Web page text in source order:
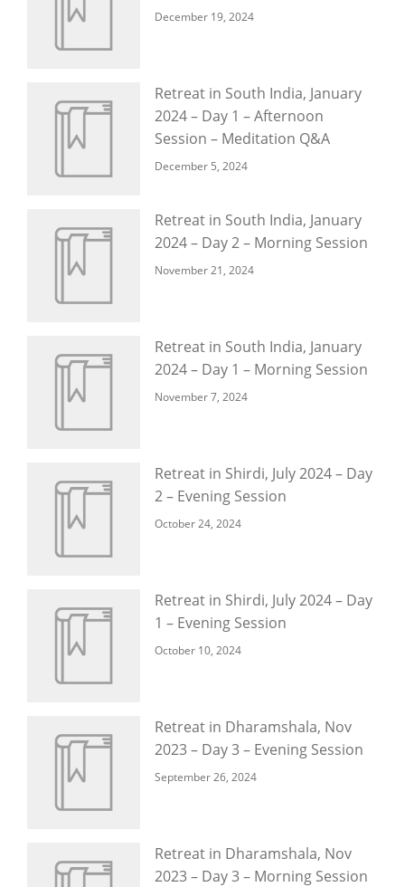
December 19, 2024
Retreat in South India, January
2024 – Day 1 – Afternoon
Session – Meditation Q&A
December 5, 2024
Retreat in South India, January
2024 – Day 2 – Morning Session
November 21, 2024
Retreat in South India, January
2024 – Day 1 – Morning Session
November 7, 2024
Retreat in Shirdi, July 2024 – Day
2 – Evening Session
October 24, 2024
Retreat in Shirdi, July 2024 – Day
1 – Evening Session
October 10, 2024
Retreat in Dharamshala, Nov
2023 – Day 3 – Evening Session
September 26, 2024
Retreat in Dharamshala, Nov
2023 – Day 3 – Morning Session